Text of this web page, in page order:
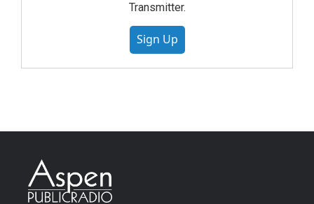
Transmitter.
Sign Up